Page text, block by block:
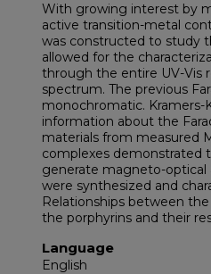
With growing interest by
active transition-metal
was constructed to study
allowed for the
through the entire UV-Vis
spectrum. The previous
monochromatic. Kramers-
information about the
materials from measured
complexes demonstrated
generate magneto-optical
were synthesized and
Relationships between
the porphyrins and their
Language
English